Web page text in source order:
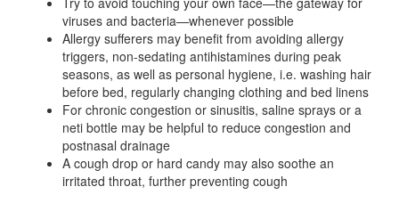
viruses and bacteria—whenever possible
Allergy sufferers may benefit from avoiding allergy
triggers, non-sedating antihistamines during peak
seasons, as well as personal hygiene, i.e. washing hair
before bed, regularly changing clothing and bed linens
For chronic congestion or sinusitis, saline sprays or a
neti bottle may be helpful to reduce congestion and
postnasal drainage
A cough drop or hard candy may also soothe an
irritated throat, further preventing cough